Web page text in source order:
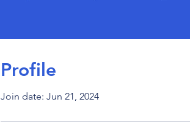
Profile
Join date: Jun 21, 2024